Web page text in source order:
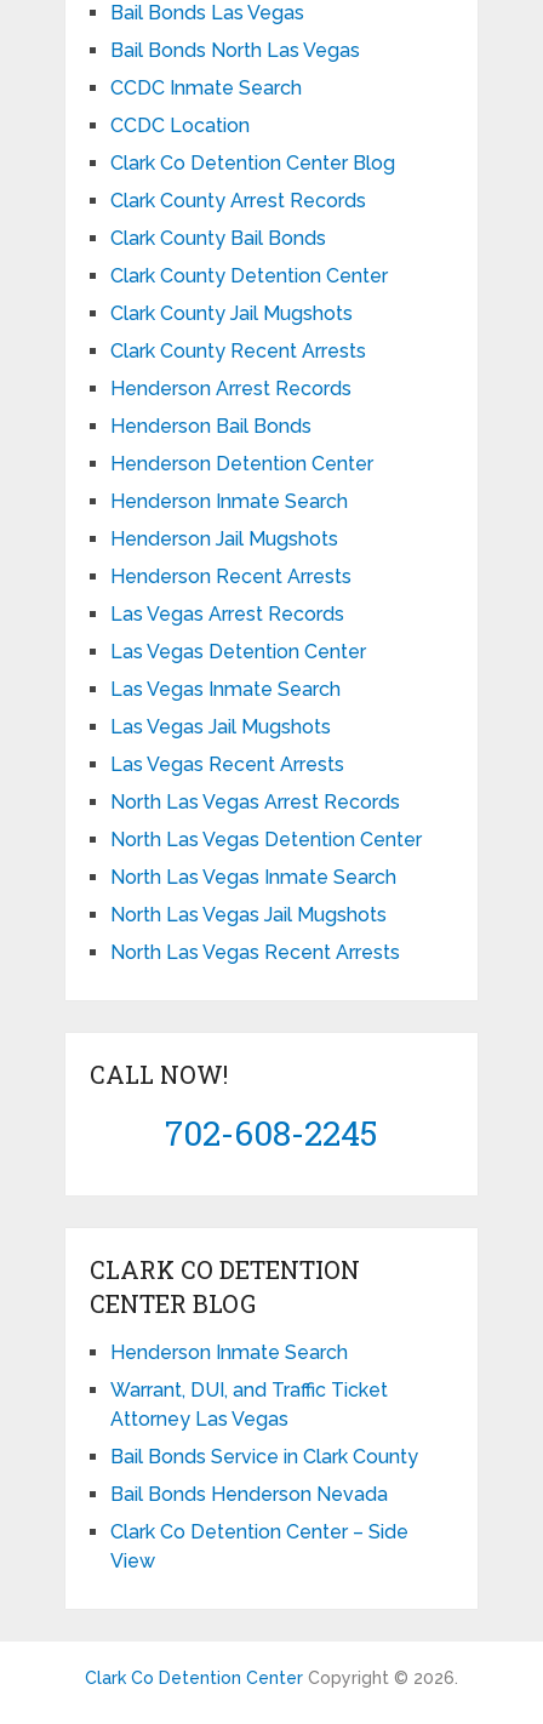
Bail Bonds Las Vegas
Bail Bonds North Las Vegas
CCDC Inmate Search
CCDC Location
Clark Co Detention Center Blog
Clark County Arrest Records
Clark County Bail Bonds
Clark County Detention Center
Clark County Jail Mugshots
Clark County Recent Arrests
Henderson Arrest Records
Henderson Bail Bonds
Henderson Detention Center
Henderson Inmate Search
Henderson Jail Mugshots
Henderson Recent Arrests
Las Vegas Arrest Records
Las Vegas Detention Center
Las Vegas Inmate Search
Las Vegas Jail Mugshots
Las Vegas Recent Arrests
North Las Vegas Arrest Records
North Las Vegas Detention Center
North Las Vegas Inmate Search
North Las Vegas Jail Mugshots
North Las Vegas Recent Arrests
CALL NOW!
702-608-2245
CLARK CO DETENTION
CENTER BLOG
Henderson Inmate Search
Warrant, DUI, and Traffic Ticket
Attorney Las Vegas
Bail Bonds Service in Clark County
Bail Bonds Henderson Nevada
Clark Co Detention Center – Side
View
Clark Co Detention CenterCopyright © 2026.